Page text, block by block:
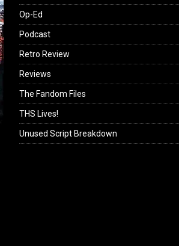
Op-Ed
Podcast
Retro Review
Reviews
The Fandom Files
THS Lives!
Unused Script Breakdown